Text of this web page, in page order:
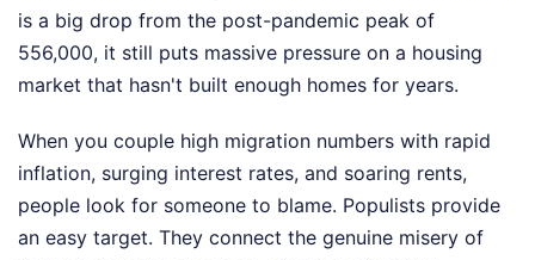
is a big drop from the post-pandemic peak of
556,000, it still puts massive pressure on a housing
market that hasn't built enough homes for years.
When you couple high migration numbers with rapid
inflation, surging interest rates, and soaring rents,
people look for someone to blame. Populists provide
an easy target. They connect the genuine misery of